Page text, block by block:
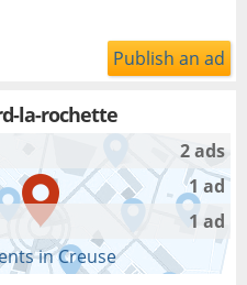
Publish an ad
la-rochette
2 ads
1 ad
1 ad
in Creuse